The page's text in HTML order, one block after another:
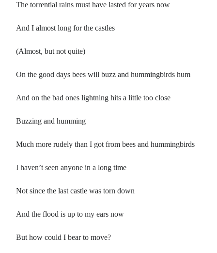
The torrential rains must have lasted for years now
And I almost long for the castles
(Almost, but not quite)
On the good days bees will buzz and hummingbirds hum
And on the bad ones lightning hits a little too close
Buzzing and humming
Much more rudely than I got from bees and hummingbirds
I haven’t seen anyone in a long time
Not since the last castle was torn down
And the flood is up to my ears now
But how could I bear to move?